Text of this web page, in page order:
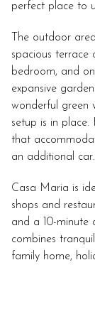
perfect place to
The outdoor
spacious terrace
bedroom, and
expansive
wonderful green
setup is in place.
that
an additional car.
Casa Maria is
shops and
and a 10-minute
combines
family home,